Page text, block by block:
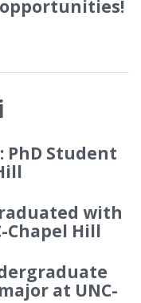
PhD Student
with
Chapel Hill
at UNC-